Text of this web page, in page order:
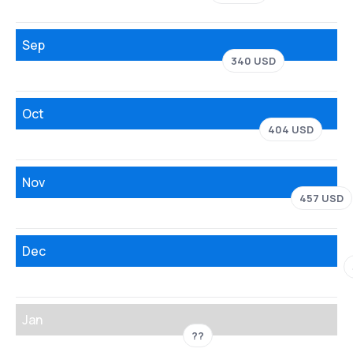
Sep
340 USD
Oct
404 USD
Nov
457 USD
Dec
Jan
??